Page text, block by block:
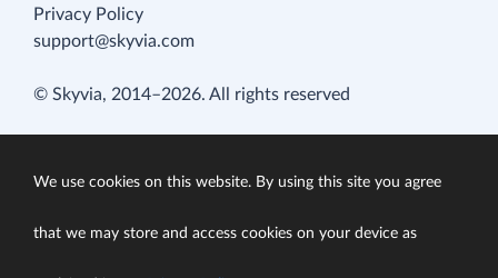
Privacy Policy
support@skyvia.com
© Skyvia, 2014–2026. All rights reserved
We use cookies on this website. By using this site you agree
that we may store and access cookies on your device as